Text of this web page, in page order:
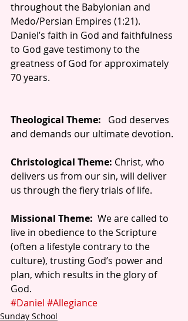
throughout the Babylonian and
Medo/Persian Empires (1:21).
Daniel’s faith in God and faithfulness
to God gave testimony to the
greatness of God for approximately
70 years.
Theological Theme:
   God deserves
and demands our ultimate devotion.
Christological Theme: Christ, who
delivers us from our sin, will deliver
us through the fiery trials of life.
Missional Theme:
  We are called to
live in obedience to the Scripture
(often a lifestyle contrary to the
culture), trusting God’s power and
plan, which results in the glory of
God.
#Daniel #Allegiance
Sunday School